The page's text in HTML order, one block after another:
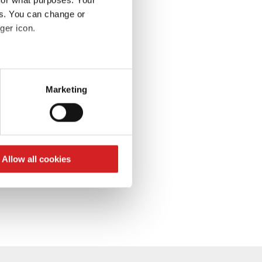
You can change or
icon.
meters
who may combine it with
Marketing
Allow all cookies
S’abonner à la lettre
d’information